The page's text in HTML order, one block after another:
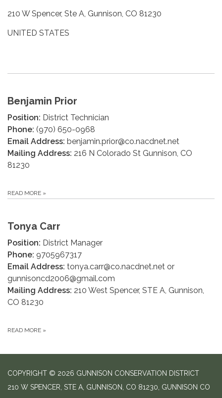
210 W Spencer, Ste A, Gunnison, CO 81230
UNITED STATES
Benjamin Prior
Position: District Technician
Phone: (970) 650-0968
Email Address: benjamin.prior@co.nacdnet.net
Mailing Address: 216 N Colorado St Gunnison, CO
81230
READ MORE »
Tonya Carr
Position: District Manager
Phone: 9705967317
Email Address: tonya.carr@co.nacdnet.net or
gunnisoncd2006@gmail.com
Mailing Address: 210 West Spencer, STE A, Gunnison,
CO 81230
READ MORE »
COPYRIGHT © 2026 GUNNISON CONSERVATION DISTRICT
210 W SPENCER, STE A, GUNNISON, CO 81230, GUNNISON CO